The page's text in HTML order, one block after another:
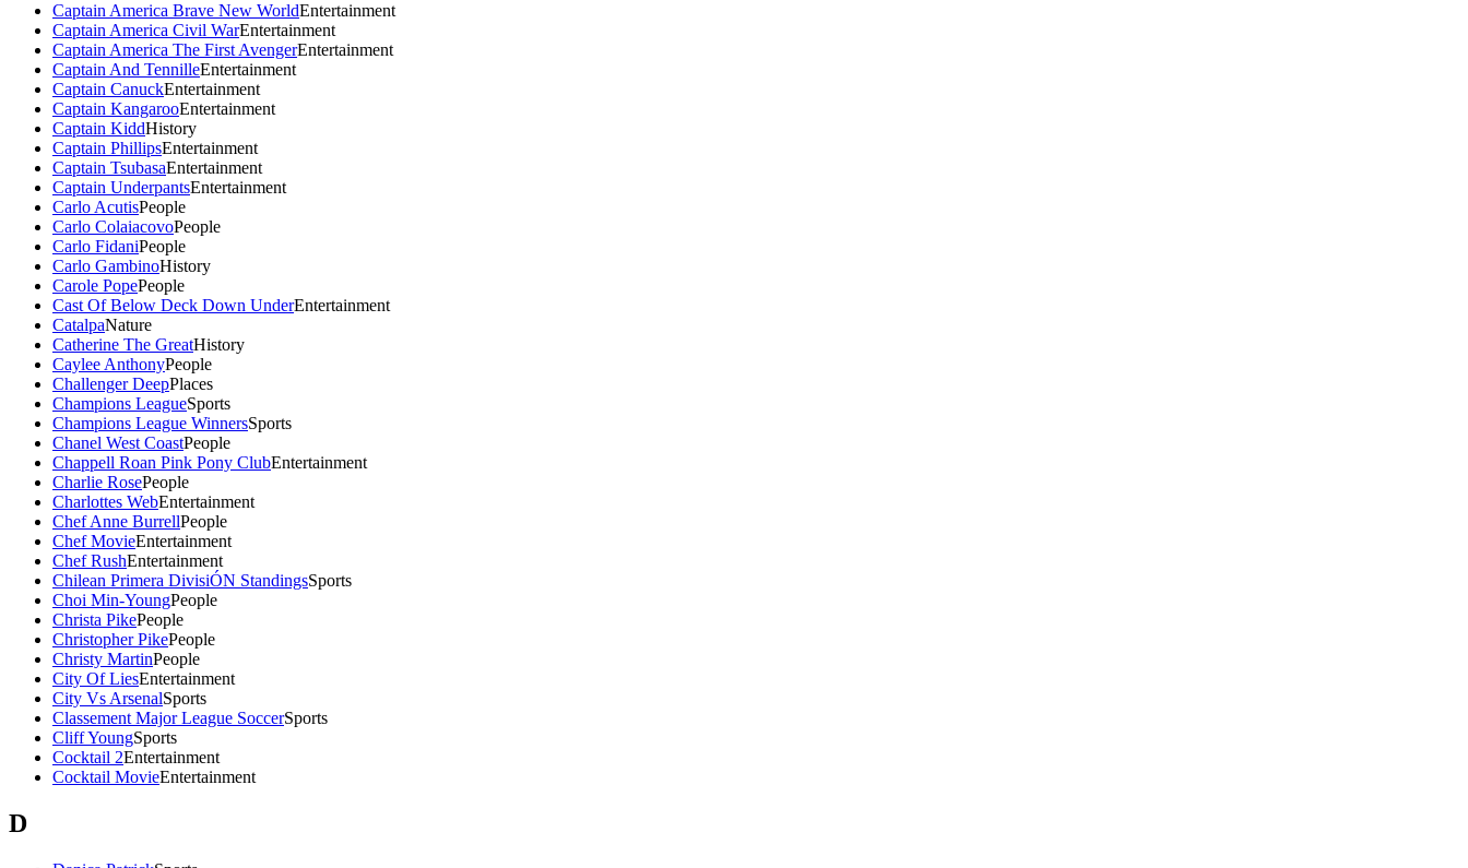
Captain America Brave New WorldEntertainment
Captain America Civil WarEntertainment
Captain America The First AvengerEntertainment
Captain And TennilleEntertainment
Captain CanuckEntertainment
Captain KangarooEntertainment
Captain KiddHistory
Captain PhillipsEntertainment
Captain TsubasaEntertainment
Captain UnderpantsEntertainment
Carlo AcutisPeople
Carlo ColaiacovoPeople
Carlo FidaniPeople
Carlo GambinoHistory
Carole PopePeople
Cast Of Below Deck Down UnderEntertainment
CatalpaNature
Catherine The GreatHistory
Caylee AnthonyPeople
Challenger DeepPlaces
Champions LeagueSports
Champions League WinnersSports
Chanel West CoastPeople
Chappell Roan Pink Pony ClubEntertainment
Charlie RosePeople
Charlottes WebEntertainment
Chef Anne BurrellPeople
Chef MovieEntertainment
Chef RushEntertainment
Chilean Primera DivisiÓN StandingsSports
Choi Min-YoungPeople
Christa PikePeople
Christopher PikePeople
Christy MartinPeople
City Of LiesEntertainment
City Vs ArsenalSports
Classement Major League SoccerSports
Cliff YoungSports
Cocktail 2Entertainment
Cocktail MovieEntertainment
D